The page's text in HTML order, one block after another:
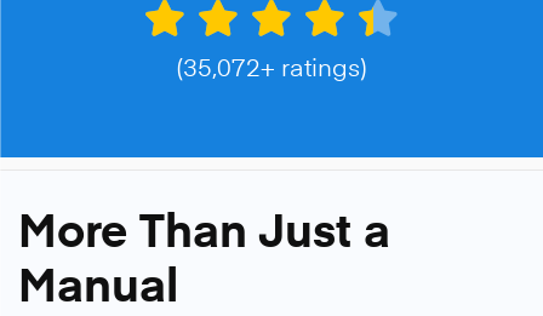
(35,072+ ratings)
More Than Just a
Manual